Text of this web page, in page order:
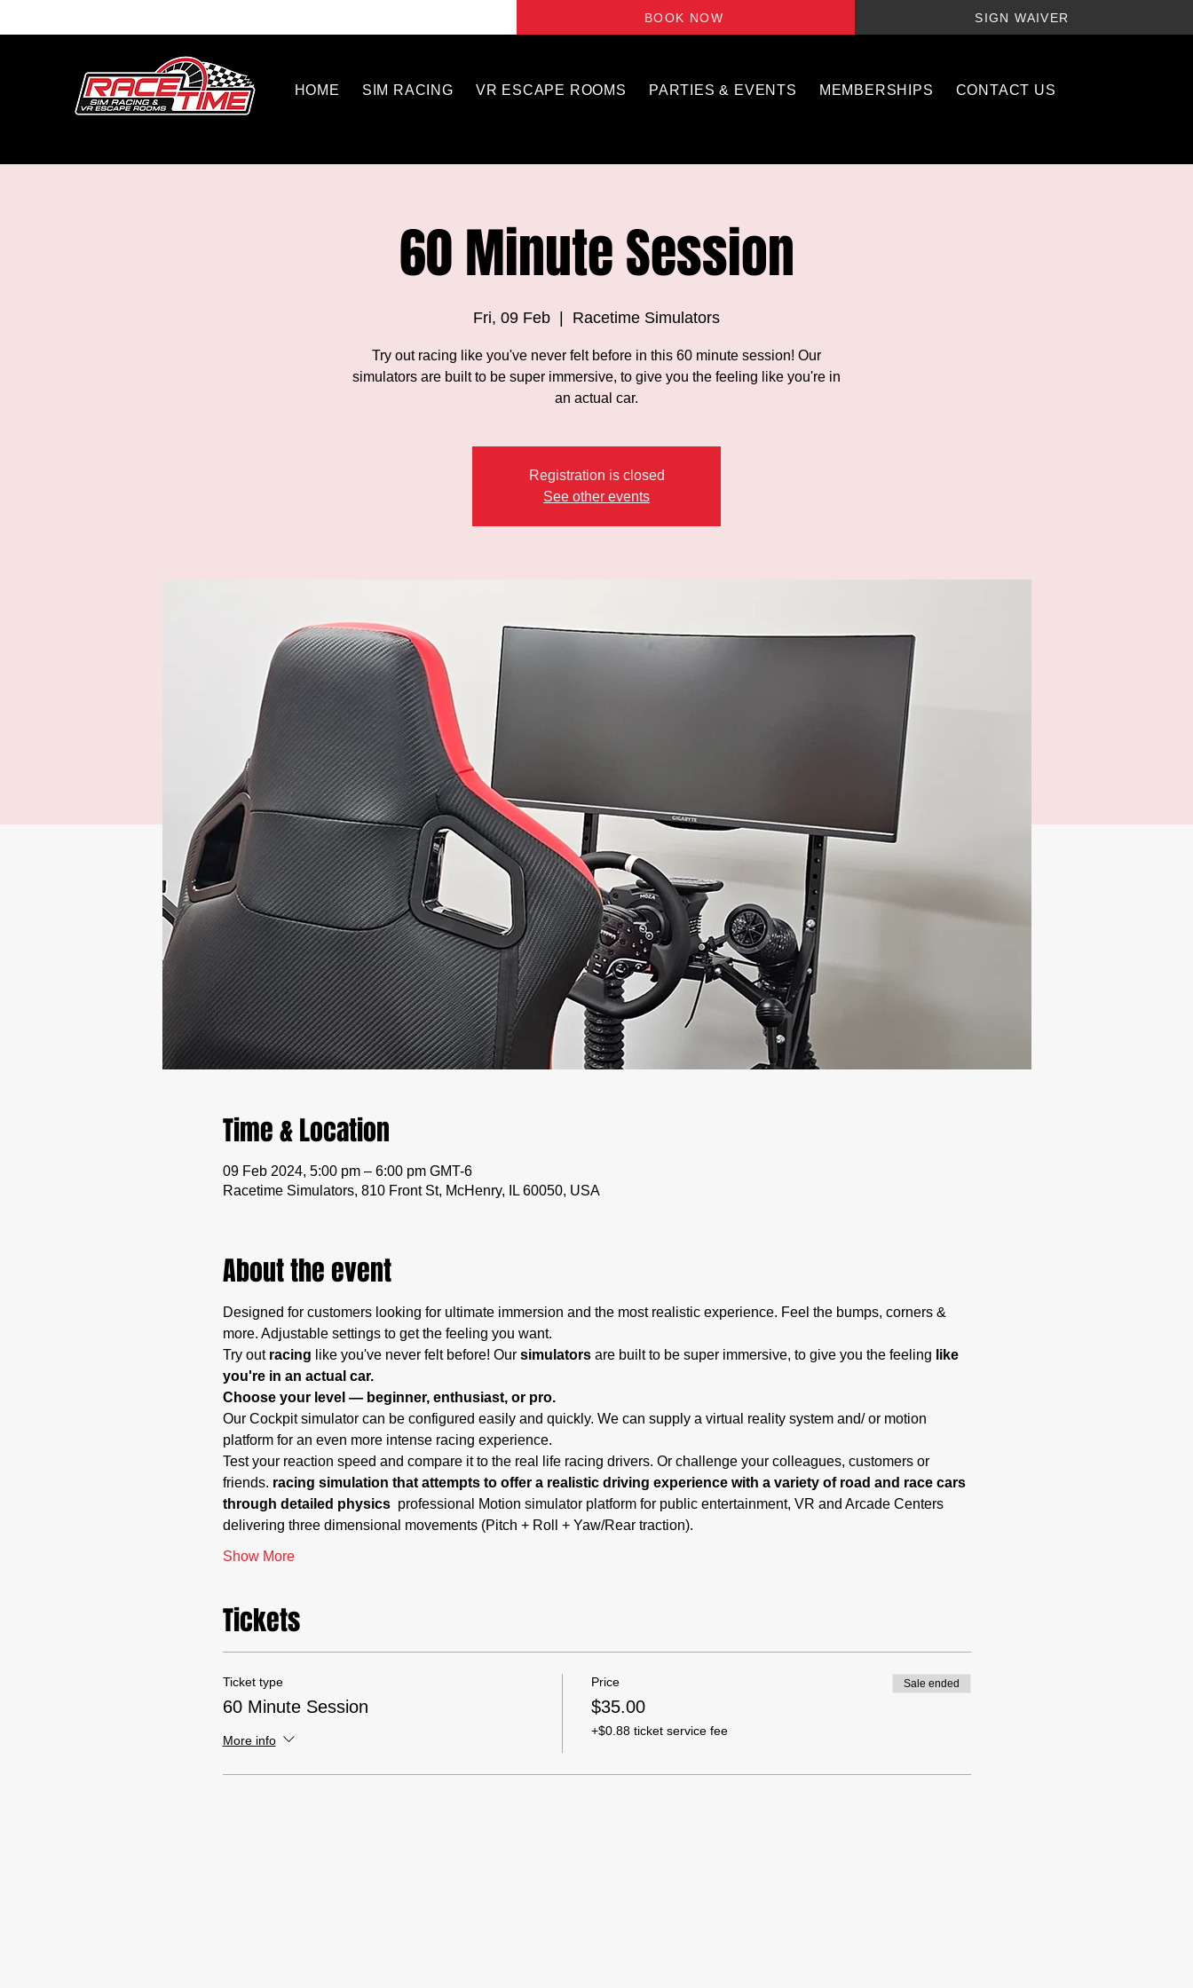
BOOK NOW SIGN WAIVER
HOME SIM RACING VR ESCAPE ROOMS PARTIES & EVENTS MEMBERSHIPS CONTACT US
60 Minute Session
Fri, 09 Feb Racetime Simulators
Try out racing like you've never felt before in this 60 minute session! Our
simulators are built to be super immersive, to give you the feeling like you're in
an actual car.
Registration is closed
See other events
Time & Location
09 Feb 2024, 5:00 pm – 6:00 pm GMT-6
Racetime Simulators, 810 Front St, McHenry, IL 60050, USA
About the event
Designed for customers looking for ultimate immersion and the most realistic experience. Feel the bumps, corners &
more. Adjustable settings to get the feeling you want.
Try out racing like you've never felt before! Our simulators are built to be super immersive, to give you the feeling like
you're in an actual car.
Choose your level — beginner, enthusiast, or pro.
Our Cockpit simulator can be configured easily and quickly. We can supply a virtual reality system and/ or motion
platform for an even more intense racing experience.
Test your reaction speed and compare it to the real life racing drivers. Or challenge your colleagues, customers or
friends. racing simulation that attempts to offer a realistic driving experience with a variety of road and race cars
through detailed physics professional Motion simulator platform for public entertainment, VR and Arcade Centers
delivering three dimensional movements (Pitch + Roll + Yaw/Rear traction).
Show More
Tickets
Ticket type
60 Minute Session
More info
Price
$35.00
+$0.88 ticket service fee
Sale ended